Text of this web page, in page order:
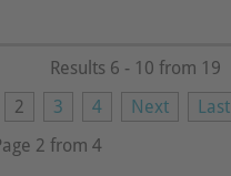
2 3 4 Next
Last
2 from 4
Results 6 - 10 from 19